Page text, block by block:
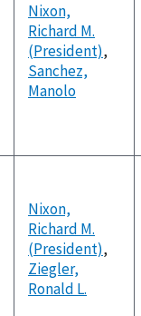
Nixon,
Richard M.
(President),
Sanchez,
Manolo
Nixon,
Richard M.
(President),
Ziegler,
Ronald L.